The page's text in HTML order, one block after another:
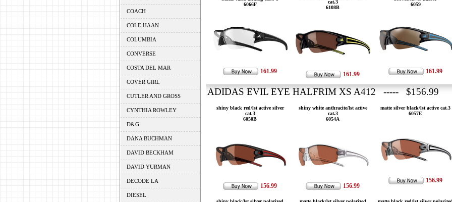
COACH
COLE HAAN
COLUMBIA
CONVERSE
COSTA DEL MAR
COVER GIRL
CUTLER AND GROSS
CYNTHIA ROWLEY
D&G
DANA BUCHMAN
DAVID BECKHAM
DAVID YURMAN
DECODE LA
DIESEL
6066F
161.99
cat.3
6108B
161.99
6059
161.99
ADIDAS EVIL EYE HALFRIM XS A412 ----- $156.99
shiny black red/lst active silver
cat.3
6050B
156.99
shiny white anthracite/lst active
cat.3
6054A
156.99
matte silver black/lst active cat.3
6057E
156.99